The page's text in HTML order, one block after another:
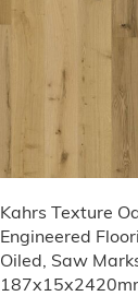
Kahrs Texture
Engineered
Oiled, Saw